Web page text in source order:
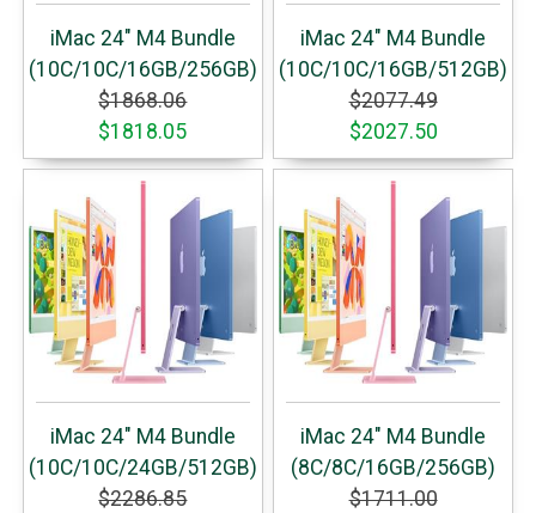
iMac 24" M4 Bundle
(10C/10C/16GB/256GB)
$1868.06
$1818.05
iMac 24" M4 Bundle
(10C/10C/16GB/512GB)
$2077.49
$2027.50
iMac 24" M4 Bundle
(10C/10C/24GB/512GB)
$2286.85
iMac 24" M4 Bundle
(8C/8C/16GB/256GB)
$1711.00